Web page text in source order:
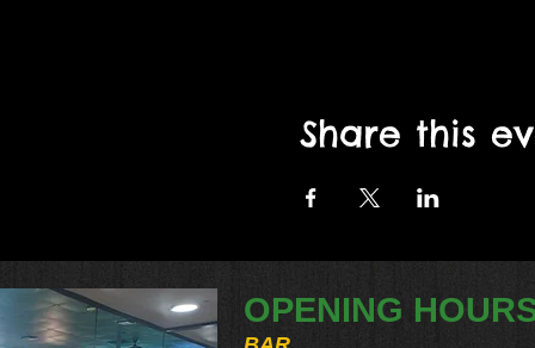
Share this
OPENING